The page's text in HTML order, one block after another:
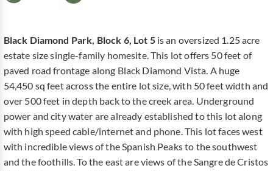
Black Diamond Park, Block 6, Lot 5is an oversized 1.25 acre
estate size single-family homesite. This lot offers 50 feet of
paved road frontage along Black Diamond Vista. A huge
54,450 sq feet across the entire lot size, with 50 feet width and
over 500 feet in depth back to the creek area. Underground
power and city water are already established to this lot along
with high speed cable/internet and phone. This lot faces west
with incredible views of the Spanish Peaks to the southwest
and the foothills. To the east are views of the Sangre de Cristos